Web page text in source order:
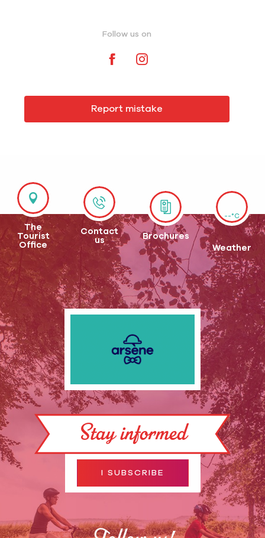
Follow us on
Report mistake
The
Tourist
Office
Contact
us
Brochures
--°C
Weather
Stay informed
I SUBSCRIBE